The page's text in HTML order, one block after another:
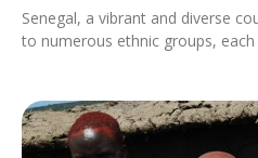
Senegal, a vibrant and diverse
to numerous ethnic groups,